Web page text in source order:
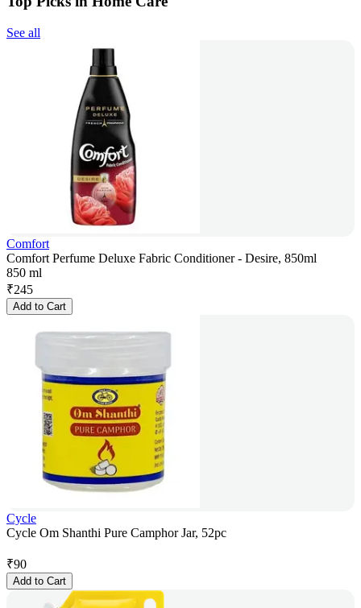
See all
Comfort
Comfort Perfume Deluxe Fabric Conditioner - Desire, 850ml
850 ml
₹245
Add to Cart
Cycle
Cycle Om Shanthi Pure Camphor Jar, 52pc
₹90
Add to Cart